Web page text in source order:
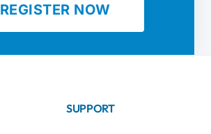
REGISTER NOW
SUPPORT